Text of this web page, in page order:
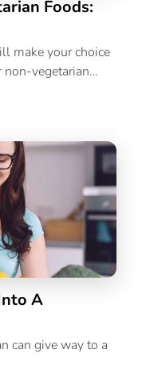
Foods:
make your choice
non-vegetarian
A
can give way to a